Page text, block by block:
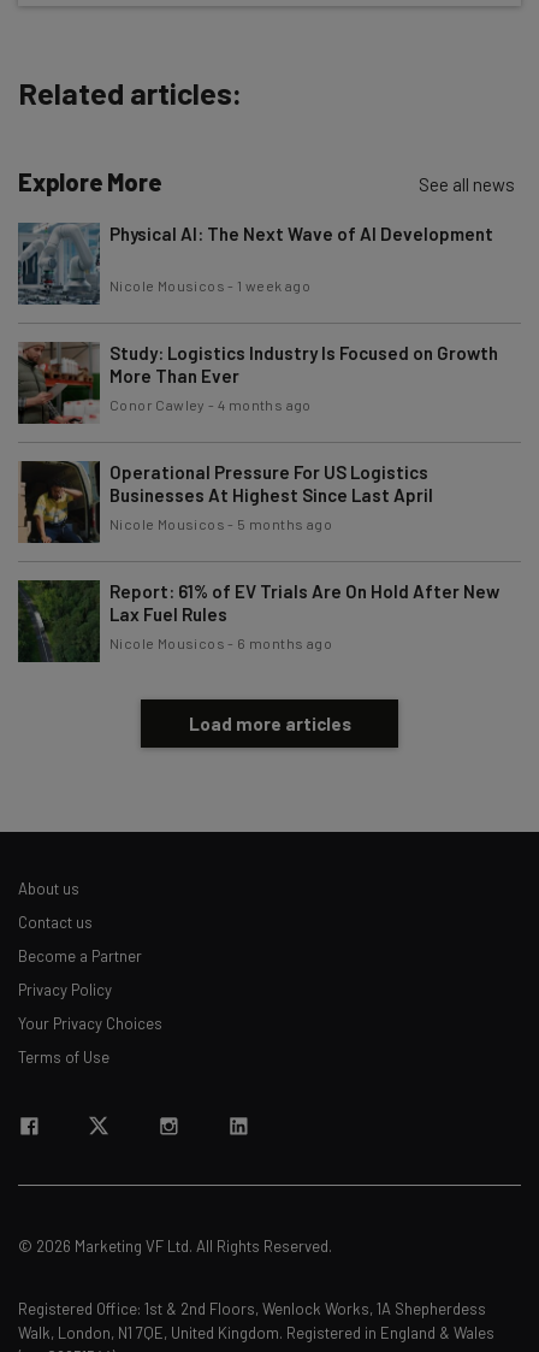
Tip: use your work email so we can personalise your insights.
By signing up to receive our newsletter, you agree to ourPrivacy
Policy. You can
Brought to you by
Related articles:
Explore More See all news
Physical AI: The Next Wave of AI Development
Nicole Mousicos - 1 week ago
Study: Logistics Industry Is Focused on Growth
More Than Ever
Conor Cawley -4 months ago
Operational Pressure For US Logistics
Businesses At Highest Since Last April
Nicole Mousicos - 5 months ago
Report: 61% of EV Trials Are On Hold After New
Lax Fuel Rules
Nicole Mousicos - 6 months ago
Load more articles
About us
Contact us
Become a Partner
Privacy Policy
Your Privacy Choices
Terms of Use
© 2026 Marketing VF Ltd. All Rights Reserved.
Registered Office: 1st & 2nd Floors, Wenlock Works, 1A Shepherdess
Walk, London, N1 7QE, United Kingdom. Registered in England & Wales